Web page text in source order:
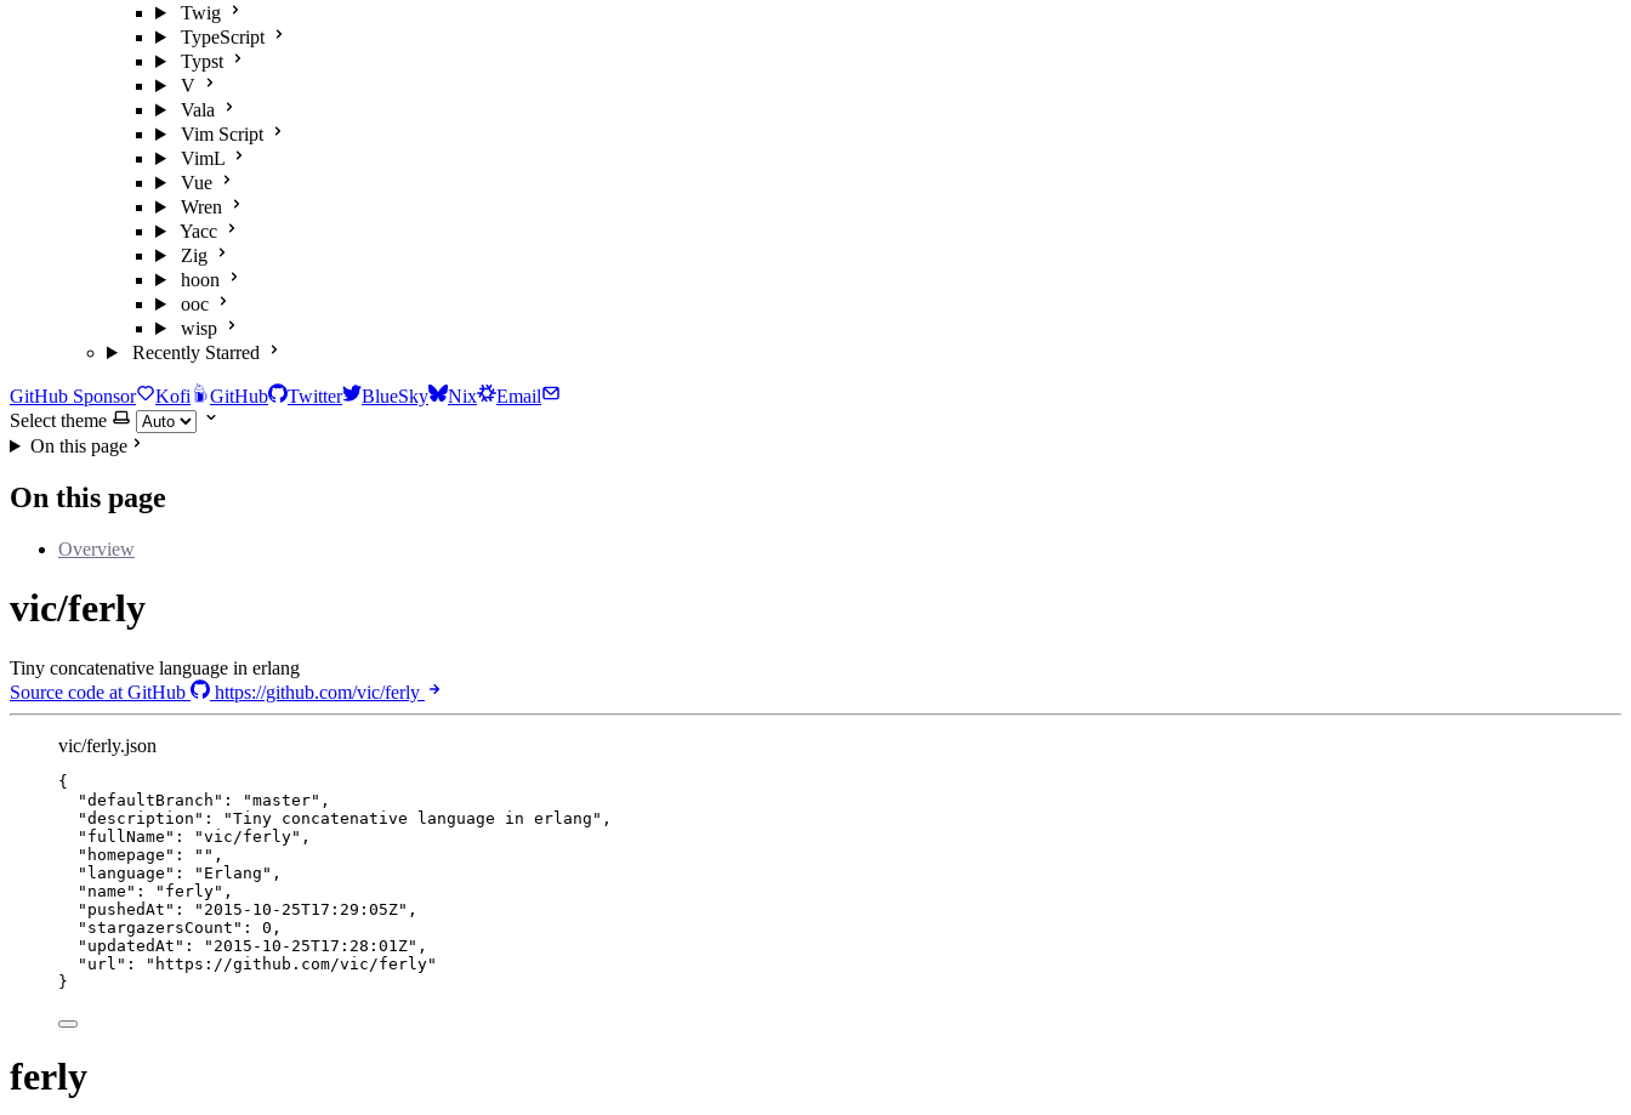
Twig
TypeScript
Typst
V
Vala
Vim Script
VimL
Vue
Wren
Yacc
Zig
hoon
ooc
wisp
Recently Starred
GitHub Sponsor Kofi GitHub Twitter BlueSky Nix
Email
Select theme
On this page
On this page
Overview
vic/ferly
Tiny concatenative language in erlang
Source code at GitHub
https://github.com/vic/ferly
vic/ferly.json
{
"defaultBranch" : "master" ,
"description" : "Tiny concatenative language in erlang " ,
"fullName" : "vic/ferly" ,
"homepage" : "" ,
"language" : " Erlang " ,
"name" : " ferly" ,
"pushedAt" : " 2015-10-25T17:29:05Z" ,
"stargazersCount" : 0 ,
"updatedAt" : " 2015-10-25T17:28:01Z" ,
"url" : " https://github.com/vic/ferly"
}
ferly